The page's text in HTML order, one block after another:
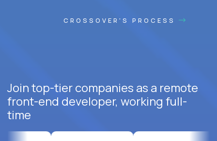
CROSSOVER'S PROCESS
Join top-tier companies as a remote
front-end developer, working full-
time